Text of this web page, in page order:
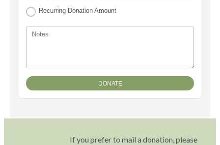
Recurring Donation Amount
Notes
If you prefer to mail a donation, please